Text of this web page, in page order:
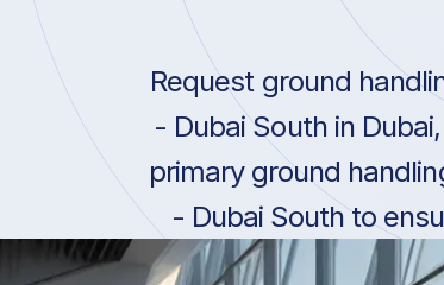
Request ground
- Dubai South in
primary ground
- Dubai South to